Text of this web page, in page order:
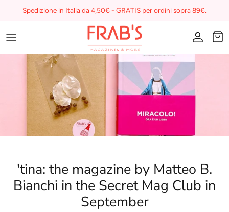
Spedizione in Italia da 4,50€ - GRATIS per ordini sopra 89€.
Magazines
Buono regalo
I miei preferiti su Frab's
'tina: the magazine by Matteo B.
Bianchi in the Secret Mag Club in
September